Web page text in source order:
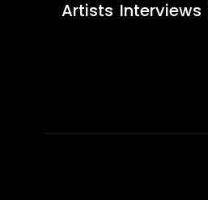
Artists Interviews